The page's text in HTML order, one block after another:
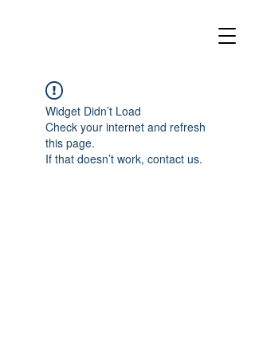
Widget Didn’t Load
Check your internet and refresh
this page.
If that doesn’t work, contact us.